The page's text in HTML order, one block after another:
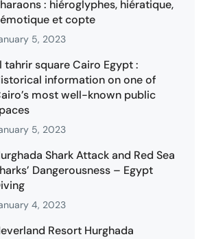
: hiéroglyphes, hiératique,
et copte
5, 2023
tahrir square Cairo Egypt :
information on one of
most well-known public
5, 2023
Shark Attack and Red Sea
Dangerousness – Egypt
4, 2023
Resort Hurghada